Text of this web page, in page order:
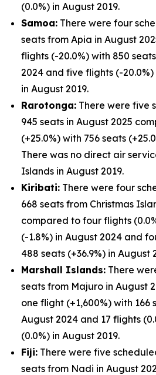
(0.0%) in August 2019.
Samoa: There were four
seats from Apia in August
flights (-20.0%) with 850
2024 and five flights (-20.0%)
in August 2019.
Rarotonga: There were five
945 seats in August 2025
(+25.0%) with 756 seats
There was no direct air
Islands in August 2019.
Kiribati: There were four
668 seats from Christmas
compared to four flights
(-1.8%) in August 2024 and
488 seats (+36.9%) in August
Marshall Islands: There
seats from Majuro in August
one flight (+1,600%) with 166
August 2024 and 17 flights
(0.0%) in August 2019.
Fiji: There were five
seats from Nadi in August